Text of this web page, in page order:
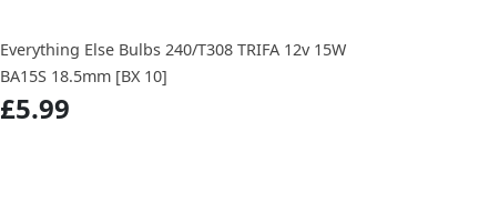
Everything Else Bulbs 240/T308 TRIFA 12v 15W
BA15S 18.5mm [BX 10]
£5.99